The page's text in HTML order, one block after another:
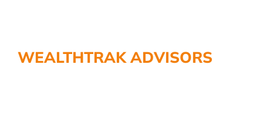
WEALTHTRAK ADVISORS